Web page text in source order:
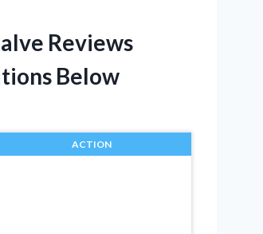
Reviews
Below
ACTION